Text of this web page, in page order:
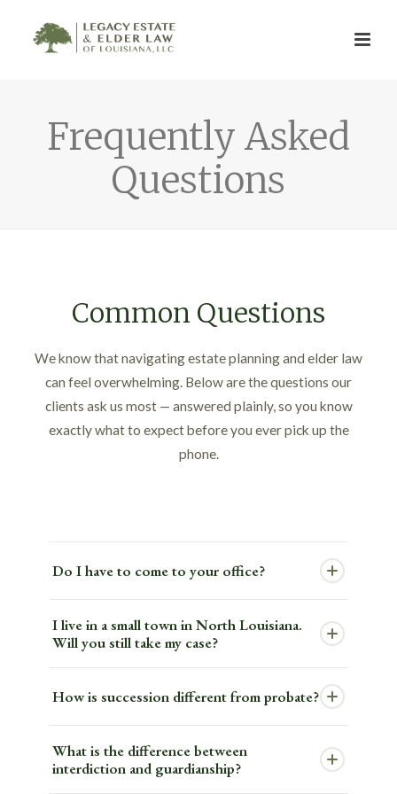
Frequently Asked
Questions
Common Questions
We know that navigating estate planning and elder law
can feel overwhelming. Below are the questions our
clients ask us most — answered plainly, so you know
exactly what to expect before you ever pick up the
phone.
Do I have to come to your office?
Navigation Meetings by Zoom or phone, so you
your documents — that part has to happen in
from wherever you are comfortable.
I live in a small town in North Louisiana.
Will you still take my case?
often, and the answer is always the same — we
serve all 64 Louisiana parishes. We have clients
in communities far from any of our offices. A
virtual Legacy Navigation Meeting gives them
How is succession different from probate?
calls it probate. But the differences are more
What is the difference between
interdiction and guardianship?